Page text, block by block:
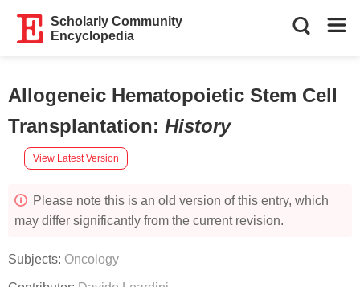
Scholarly Community
Encyclopedia
Allogeneic Hematopoietic Stem Cell
Transplantation: History
View Latest Version
Please note this is an old version of this entry, which
may differ significantly from the current revision.
Subjects: Oncology